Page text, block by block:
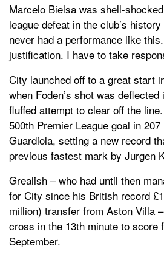
Marcelo Bielsa was shell-
league defeat in the club’s history
never had a performance like
justification. I have to take
City launched off to a great start
when Foden’s shot was
fluffed attempt to clear off the
500th Premier League goal in
Guardiola, setting a new record
previous fastest mark by Jurgen
Grealish – who had until then
for City since his British record
million) transfer from Aston Villa
cross in the 13th minute to score
September.